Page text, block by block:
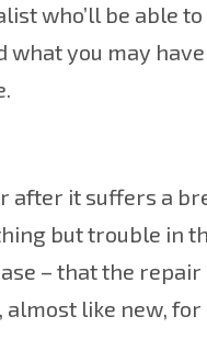
who’ll be able
you may
it suffers a
but trouble in
– that the
like new,